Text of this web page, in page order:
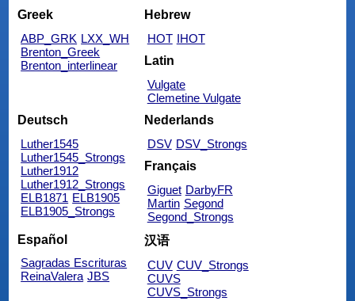
Greek
ABP_GRK LXX_WH
Brenton_Greek
Brenton_interlinear
Hebrew
HOT IHOT
Latin
Vulgate
Clemetine Vulgate
Deutsch
Luther1545
Luther1545_Strongs
Luther1912
Luther1912_Strongs
ELB1871 ELB1905
ELB1905_Strongs
Nederlands
DSV DSV_Strongs
Français
Giguet DarbyFR
Martin Segond
Segond_Strongs
Español
Sagradas Escrituras
ReinaValera JBS
汉语
CUV CUV_Strongs
CUVS
CUVS_Strongs